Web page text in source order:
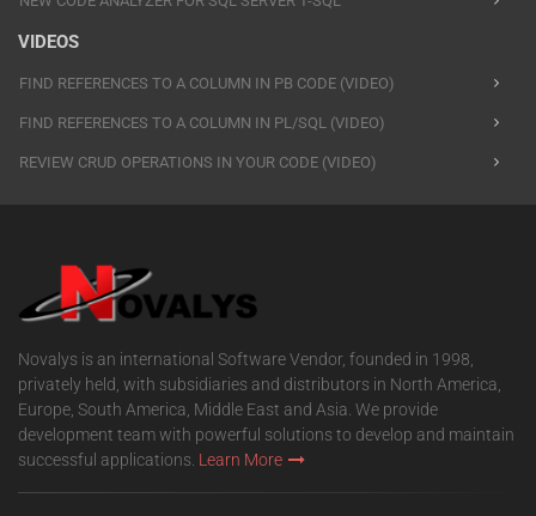
VIDEOS
FIND REFERENCES TO A COLUMN IN PB CODE (VIDEO)
FIND REFERENCES TO A COLUMN IN PL/SQL (VIDEO)
REVIEW CRUD OPERATIONS IN YOUR CODE (VIDEO)
Novalys is an international Software Vendor, founded in 1998,
privately held, with subsidiaries and distributors in North America,
Europe, South America, Middle East and Asia. We provide
development team with powerful solutions to develop and maintain
successful applications. Learn More